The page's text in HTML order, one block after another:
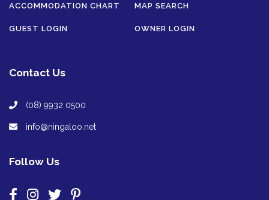
ACCOMMODATION CHART MAP SEARCH
GUEST LOGIN OWNER LOGIN
Contact Us
(08) 9932 0500
info@ningaloo.net
Follow Us